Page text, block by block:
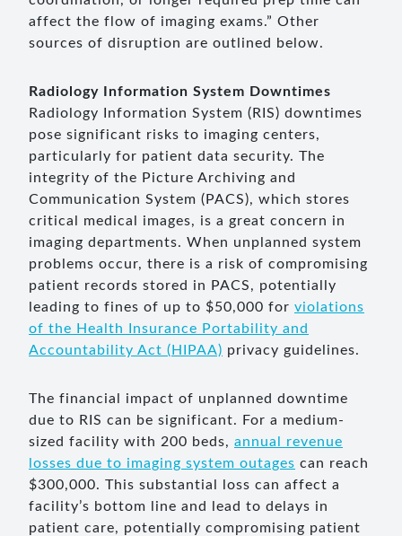
affect the flow of imaging exams.” Other
sources of disruption are outlined below.
Radiology Information System Downtimes
Radiology Information System (RIS) downtimes
pose significant risks to imaging centers,
particularly for patient data security. The
integrity of the Picture Archiving and
Communication System (PACS), which stores
critical medical images, is a great concern in
imaging departments. When unplanned system
problems occur, there is a risk of compromising
patient records stored in PACS, potentially
leading to fines of up to $50,000 for violations
of the Health Insurance Portability and
Accountability Act (HIPAA) privacy guidelines.
The financial impact of unplanned downtime
due to RIS can be significant. For a medium-
sized facility with 200 beds, annual revenue
losses due to imaging system outages can reach
$300,000. This substantial loss can affect a
facility’s bottom line and lead to delays in
patient care, potentially compromising patient